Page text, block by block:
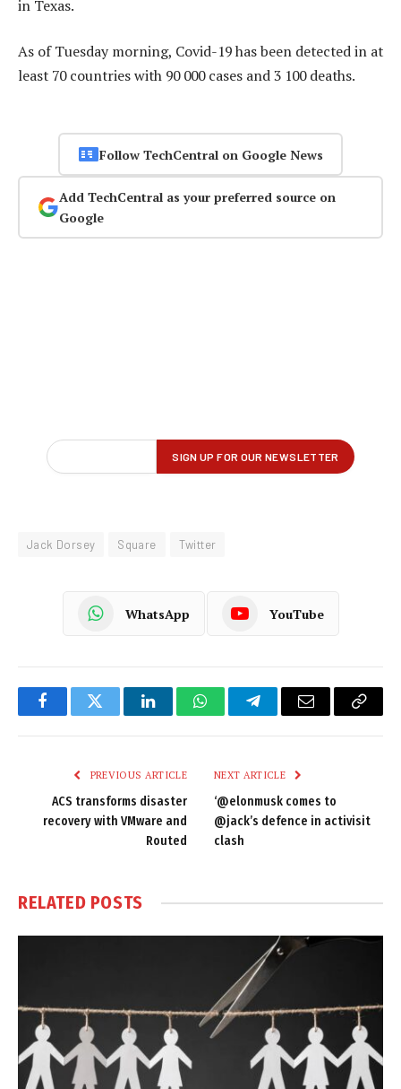
in Texas.
As of Tuesday morning, Covid-19 has been detected in at
least 70 countries with 90 000 cases and 3 100 deaths.
Follow TechCentral on Google News
Add TechCentral as your preferred source on
Google
Jack Dorsey Square Twitter
WhatsApp YouTube
FacebookTwitter LinkedInWhatsAppTelegramEmail
Copy
PREVIOUS ARTICLE
ACS transforms disaster
recovery with VMware and
Routed
NEXT ARTICLE
‘@elonmusk comes to
@jack’s defence in activisit
clash
RELATED POSTS